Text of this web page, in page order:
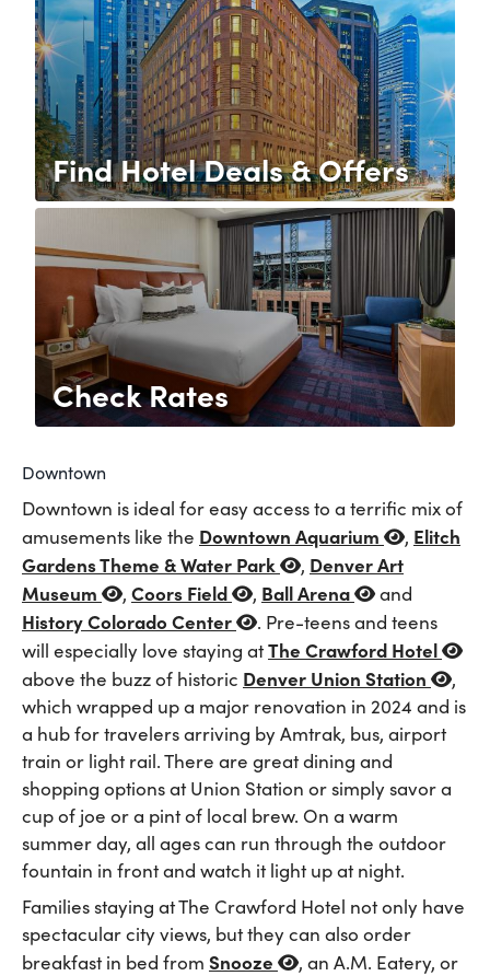
Find Hotel Deals & Offers
Check Rates
Downtown
Downtown is ideal for easy access to a terrific mix of
amusements like the Downtown Aquarium , Elitch
Gardens Theme & Water Park
, Denver Art
Museum
, Coors Field , Ball Arena
and
History Colorado Center
. Pre-teens and teens
will especially love staying atThe Crawford Hotel
above the buzz of historic Denver Union Station
,
which wrapped up a major renovation in 2024 and is
a hub for travelers arriving by Amtrak, bus, airport
train or light rail. There are great dining and
shopping options at Union Station or simply savor a
cup of joe or a pint of local brew. On a warm
summer day, all ages can run through the outdoor
fountain in front and watch it light up at night.
Families staying at The Crawford Hotel not only have
spectacular city views, but they can also order
breakfast in bed from Snooze
, an A.M. Eatery, or